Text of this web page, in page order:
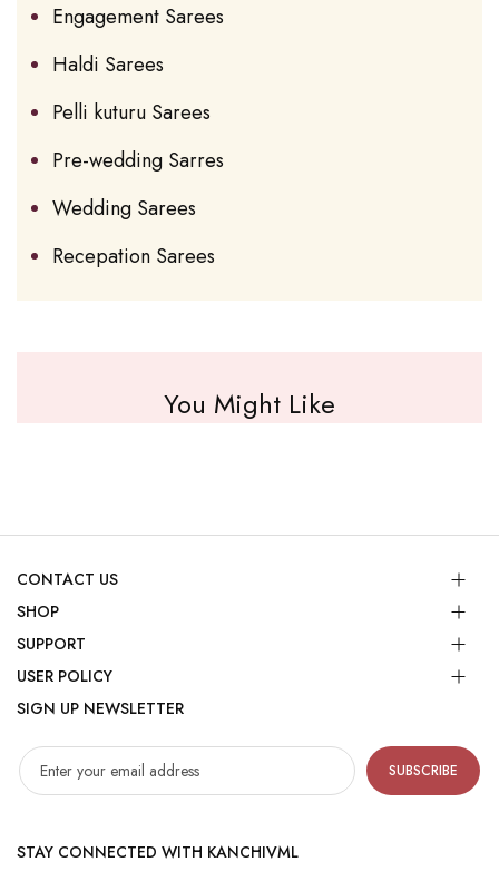
Engagement Sarees
Haldi Sarees
Pelli kuturu Sarees
Pre-wedding Sarres
Wedding Sarees
Recepation Sarees
You Might Like
CONTACT US
SHOP
SUPPORT
USER POLICY
SIGN UP NEWSLETTER
SUBSCRIBE
STAY CONNECTED WITH KANCHIVML